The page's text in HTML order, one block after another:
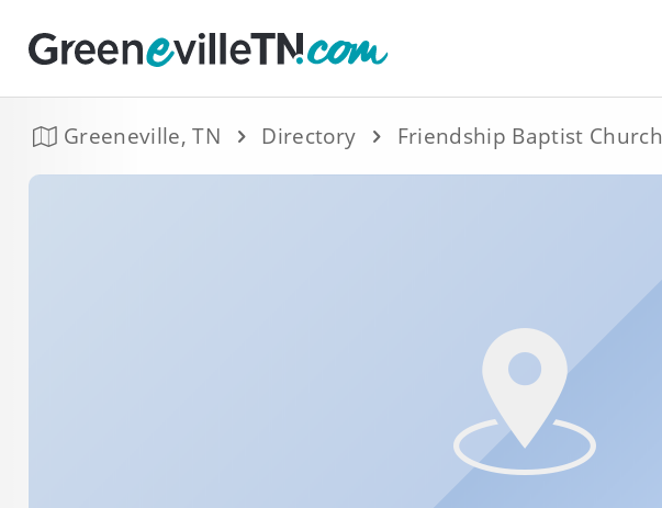
Greeneville, TN Directory Friendship Baptist Church